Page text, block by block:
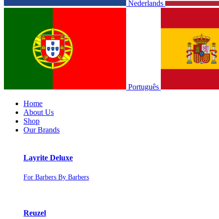
Nederlands
Português
Home
About Us
Shop
Our Brands
Layrite Deluxe
For Barbers By Barbers
Reuzel